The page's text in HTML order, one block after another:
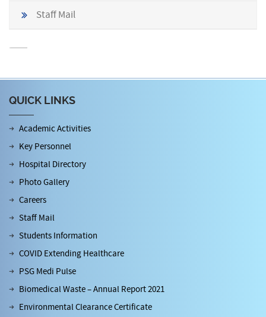
Staff Mail
QUICK LINKS
Academic Activities
Key Personnel
Hospital Directory
Photo Gallery
Careers
Staff Mail
Students Information
COVID Extending Healthcare
PSG Medi Pulse
Biomedical Waste – Annual Report 2021
Environmental Clearance Certificate